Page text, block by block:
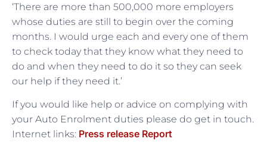
‘There are more than 500,000 more employers
whose duties are still to begin over the coming
months. I would urge each and every one of them
to check today that they know what they need to
do and when they need to do it so they can seek
our help if they need it.’
If you would like help or advice on complying with
your Auto Enrolment duties please do get in touch.
Internet links: Press release Report